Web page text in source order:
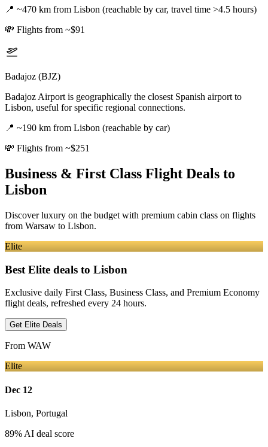
📍 ~470 km from Lisbon (reachable by car, travel time >4.5 hours)
💸 Flights from ~$91
Badajoz (BJZ)
Badajoz Airport is geographically the closest Spanish airport to
Lisbon, useful for specific regional connections.
📍 ~190 km from Lisbon (reachable by car)
💸 Flights from ~$251
Business & First Class Flight Deals to
Lisbon
Discover luxury on the budget with premium cabin class on flights
from Warsaw to Lisbon.
Elite
Best Elite deals to Lisbon
Exclusive daily First Class, Business Class, and Premium Economy
flight deals, refreshed every 24 hours.
Get Elite Deals
From WAW
Elite
Dec 12
Lisbon, Portugal
89% AI deal score